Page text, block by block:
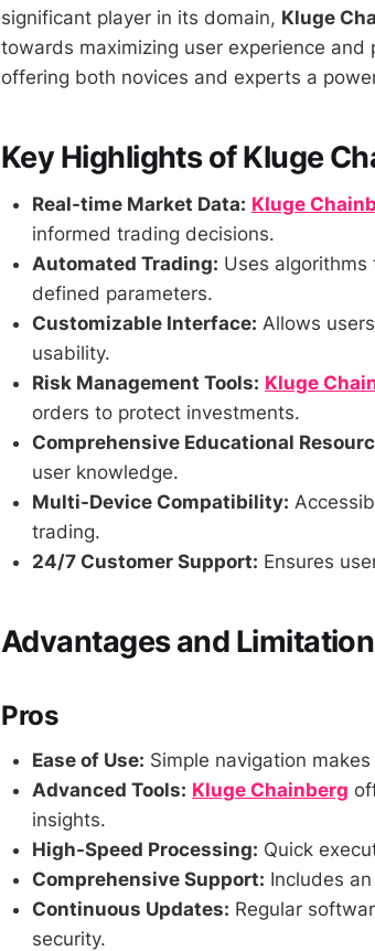
significant player in its domain, Kluge
towards maximizing user experience
offering both novices and experts a
Key Highlights of Kluge
Real-time Market Data: Kluge
informed trading decisions.
Automated Trading: Uses
defined parameters.
Customizable Interface: Allows
usability.
Risk Management Tools: Kluge
orders to protect investments.
Comprehensive Educational
user knowledge.
Multi-Device Compatibility:
trading.
24/7 Customer Support: Ensures
Advantages and
Pros
Ease of Use: Simple navigation
Advanced Tools: Kluge Chainberg
insights.
High-Speed Processing: Quick
Comprehensive Support: Includes
Continuous Updates: Regular
security.